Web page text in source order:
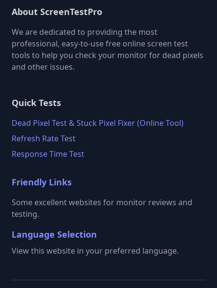
About ScreenTestPro
We are dedicated to providing the most
professional, easy-to-use free online screen test
tools to help you check your monitor for dead pixels
and other issues.
Quick Tests
Dead Pixel Test & Stuck Pixel Fixer (Online Tool)
Refresh Rate Test
Response Time Test
Friendly Links
Some excellent websites for monitor reviews and
testing.
Language Selection
View this website in your preferred language.